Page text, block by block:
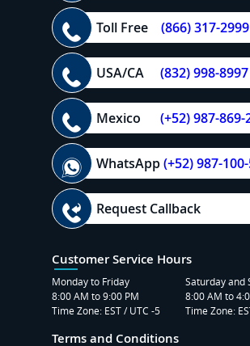
Toll Free (866) 317-2999
USA/CA (832) 998-8997
Mexico (+52) 987-869-
WhatsApp(+52) 987-
Request Callback
Customer Service Hours
Monday to Friday
8:00 AM to 9:00 PM
Time Zone: EST / UTC -5
Saturday and
8:00 AM to
Time Zone:
Terms and Conditions